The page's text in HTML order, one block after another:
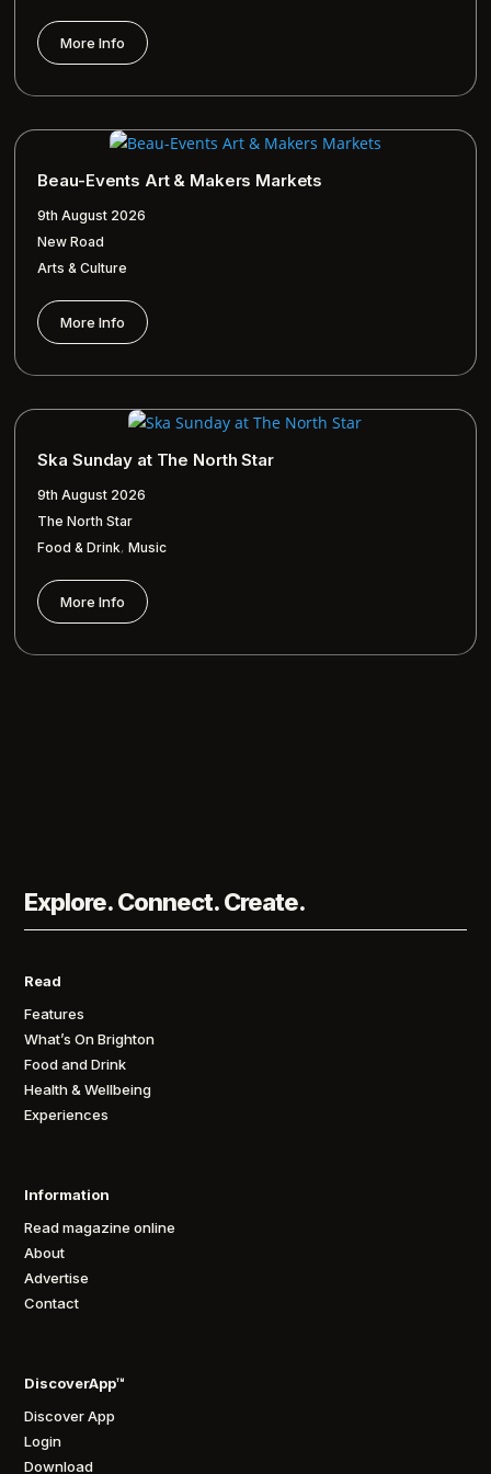
More Info
Beau-Events Art & Makers Markets
9th August 2026
New Road
Arts & Culture
More Info
Ska Sunday at The North Star
9th August 2026
The North Star
Food & Drink,Music
More Info
Explore. Connect. Create.
Read
Features
What’s On Brighton
Food and Drink
Health & Wellbeing
Experiences
Information
Read magazine online
About
Advertise
Contact
DiscoverApp™
Discover App
Login
Download